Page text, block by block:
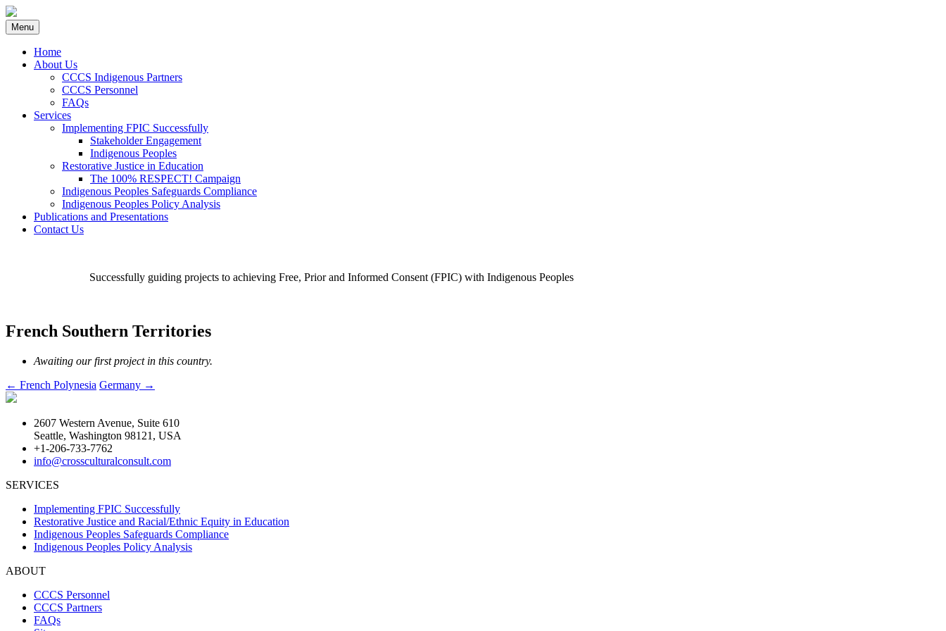
Menu Skip
to
content
Home
About Us
CCCS Indigenous Partners
CCCS Personnel
FAQs
Services
Implementing FPIC Successfully
Stakeholder Engagement
Indigenous Peoples
Restorative Justice in Education
The 100% RESPECT! Campaign
Indigenous Peoples Safeguards Compliance
Indigenous Peoples Policy Analysis
Publications and Presentations
Contact Us
Successfully guiding projects to achieving Free, Prior and Informed Consent (FPIC) with Indigenous Peoples
French Southern Territories
Awaiting our first project in this country.
Post
navigation
← French Polynesia Germany →
2607 Western Avenue, Suite 610
Seattle, Washington 98121, USA
+1-206-733-7762
info@crossculturalconsult.com
SERVICES
Implementing FPIC Successfully
Restorative Justice and Racial/Ethnic Equity in Education
Indigenous Peoples Safeguards Compliance
Indigenous Peoples Policy Analysis
ABOUT
CCCS Personnel
CCCS Partners
FAQs